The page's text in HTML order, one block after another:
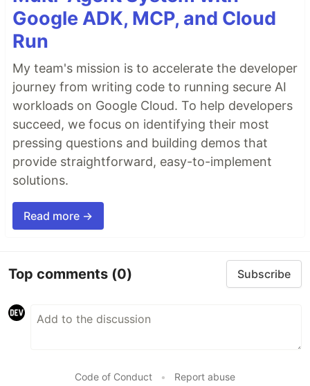
Google ADK, MCP, and Cloud
Run
My team's mission is to accelerate the developer
journey from writing code to running secure AI
workloads on Google Cloud. To help developers
succeed, we focus on identifying their most
pressing questions and building demos that
provide straightforward, easy-to-implement
solutions.
Read more →
Top comments (0) Subscribe
Code of Conduct • Report abuse